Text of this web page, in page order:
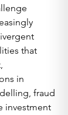
that
in
fraud
investment